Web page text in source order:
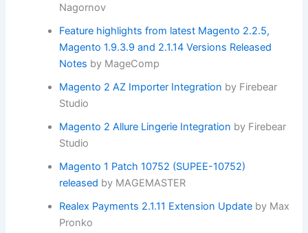
Nagornov
Feature highlights from latest Magento 2.2.5,
Magento 1.9.3.9 and 2.1.14 Versions Released
Notes by MageComp
Magento 2 AZ Importer Integration by Firebear
Studio
Magento 2 Allure Lingerie Integration by Firebear
Studio
Magento 1 Patch 10752 (SUPEE-10752)
released by MAGEMASTER
Realex Payments 2.1.11 Extension Update by Max
Pronko